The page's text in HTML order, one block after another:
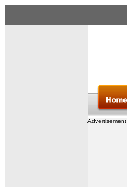
Advertisement